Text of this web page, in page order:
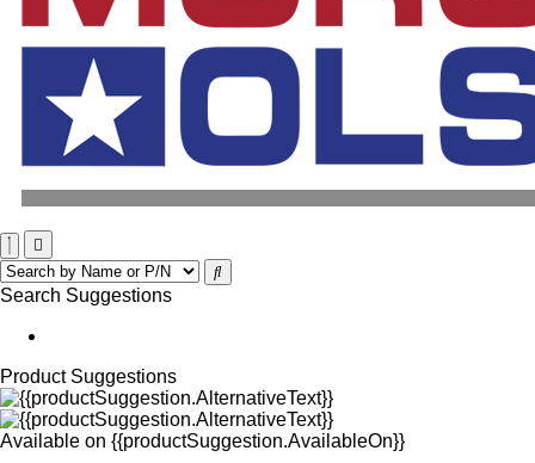
Search Suggestions
Product Suggestions
Available on {{productSuggestion.AvailableOn}}